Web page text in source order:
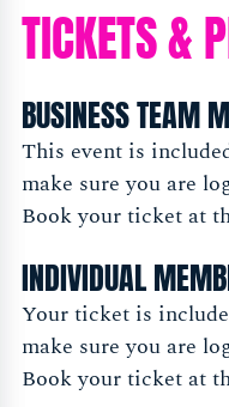
TICKETS &
BUSINESS TEAM
This event is
make sure you are
Book your ticket at
INDIVIDUAL
Your ticket is
make sure you are
Book your ticket at